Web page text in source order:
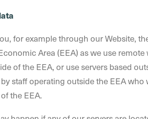
for example through our Website,
Area (EEA) as we use
of the EEA, or use servers based
staff operating outside the EEA
the EEA.